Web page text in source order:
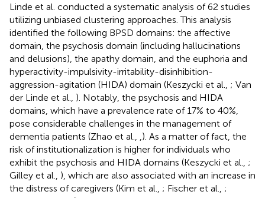
Linde et al. conducted a systematic analysis of 62 studies
utilizing unbiased clustering approaches. This analysis
identified the following BPSD domains: the affective
domain, the psychosis domain (including hallucinations
and delusions), the apathy domain, and the euphoria and
hyperactivity-impulsivity-irritability-disinhibition-
aggression-agitation (HIDA) domain (Keszycki et al., ; Van
der Linde et al., ). Notably, the psychosis and HIDA
domains, which have a prevalence rate of 17% to 40%,
pose considerable challenges in the management of
dementia patients (Zhao et al.,
). As a matter of fact, the
risk of institutionalization is higher for individuals who
exhibit the psychosis and HIDA domains (Keszycki et al., ;
Gilley et al., ), which are also associated with an increase in
the distress of caregivers (Kim et al., ; Fischer et al., ;